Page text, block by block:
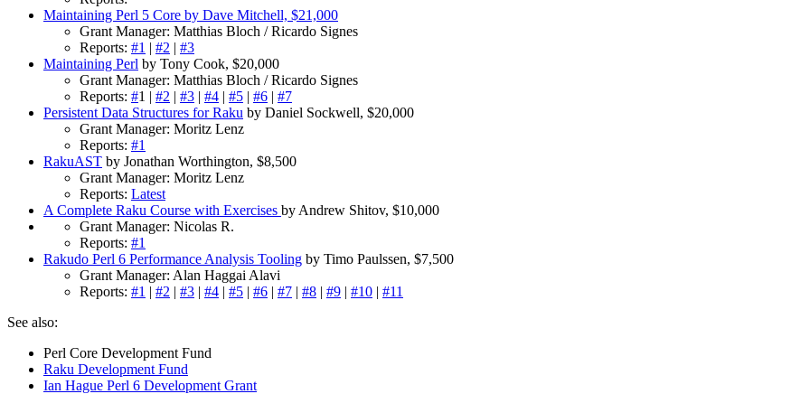
Maintaining Perl 5 Core by Dave Mitchell, $21,000
Grant Manager: Matthias Bloch / Ricardo Signes
Reports: #1 | #2 | #3
Maintaining Perl by Tony Cook, $20,000
Grant Manager: Matthias Bloch / Ricardo Signes
Reports: #1 | #2 | #3 | #4 | #5 | #6 | #7
Persistent Data Structures for Raku by Daniel Sockwell, $20,000
Grant Manager: Moritz Lenz
Reports: #1
RakuAST by Jonathan Worthington, $8,500
Grant Manager: Moritz Lenz
Reports: Latest
A Complete Raku Course with Exercises by Andrew Shitov, $10,000
Grant Manager: Nicolas R.
Reports: #1
Rakudo Perl 6 Performance Analysis Tooling by Timo Paulssen, $7,500
Grant Manager: Alan Haggai Alavi
Reports: #1 | #2 | #3 | #4 | #5 | #6 | #7 | #8 | #9 | #10 | #11
See also:
Perl Core Development Fund
Raku Development Fund
Ian Hague Perl 6 Development Grant